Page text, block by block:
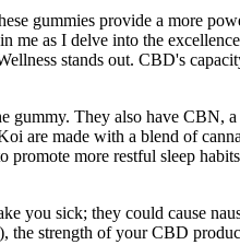
gummies provide a more
as I delve into the
stands out. CBD's
gummy. They also have CBN,
are made with a blend of
more restful sleep
you sick; they could cause
the strength of your CBD